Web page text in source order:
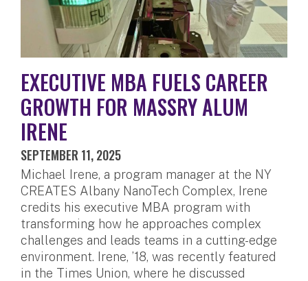
EXECUTIVE MBA FUELS CAREER
GROWTH FOR MASSRY ALUM
IRENE
SEPTEMBER 11, 2025
Michael Irene, a program manager at the NY
CREATES Albany NanoTech Complex, Irene
credits his executive MBA program with
transforming how he approaches complex
challenges and leads teams in a cutting-edge
environment. Irene, ’18, was recently featured
in the Times Union, where he discussed